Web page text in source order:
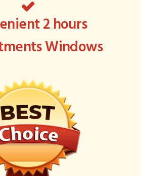
2 hours
Windows